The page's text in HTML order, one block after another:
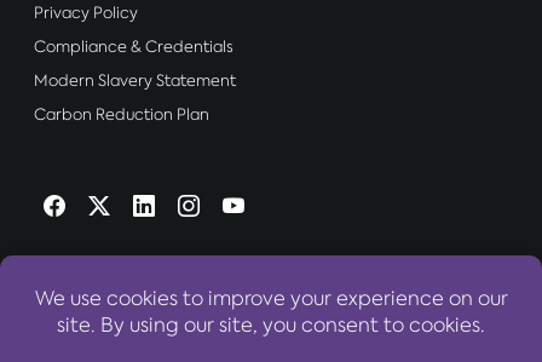
Privacy Policy
Compliance & Credentials
Modern Slavery Statement
Carbon Reduction Plan
OUR WEBSITES: